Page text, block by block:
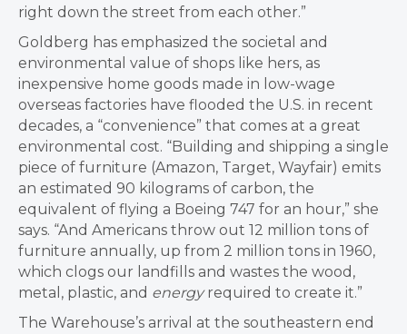
right down the street from each other.”
Goldberg has emphasized the societal and
environmental value of shops like hers, as
inexpensive home goods made in low-wage
overseas factories have flooded the U.S. in recent
decades, a “convenience” that comes at a great
environmental cost. “Building and shipping a single
piece of furniture (Amazon, Target, Wayfair) emits
an estimated 90 kilograms of carbon, the
equivalent of flying a Boeing 747 for an hour,” she
says. “And Americans throw out 12 million tons of
furniture annually, up from 2 million tons in 1960,
which clogs our landfills and wastes the wood,
metal, plastic, and energyrequired to create it.”
The Warehouse’s arrival at the southeastern end